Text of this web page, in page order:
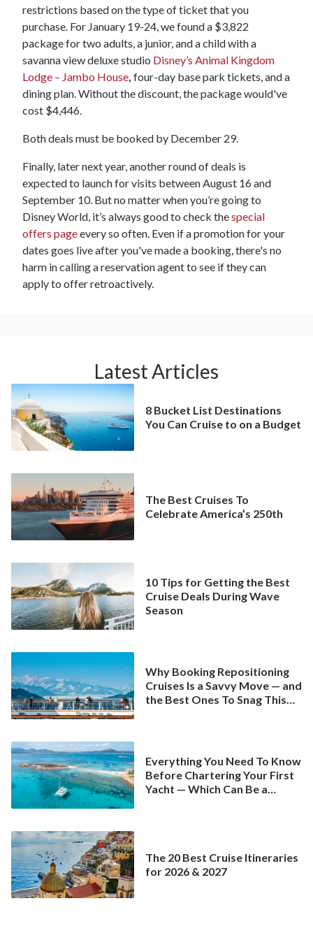
restrictions based on the type of ticket that you
purchase. For January 19-24, we found a $3,822
package for two adults, a junior, and a child with a
savanna view deluxe studio Disney’s Animal Kingdom
Lodge – Jambo House four-day base park tickets, and a
dining plan. Without the discount, the package would've
cost $4,446.
Both deals must be booked by December 29.
Finally, later next year, another round of deals is
expected to launch for visits between August 16 and
September 10. But no matter when you’re going to
Disney World, it’s always good to check thespecial
offers pageevery so often. Even if a promotion for your
dates goes live after you've made a booking, there's no
harm in calling a reservation agent to see if they can
apply to offer retroactively.
Latest Articles
8 Bucket List Destinations
You Can Cruise to on a Budget
The Best Cruises To
Celebrate America’s 250th
10 Tips for Getting the Best
Cruise Deals During Wave
Season
Why Booking Repositioning
Cruises Is a Savvy Move — and
the Best Ones To Snag This
Everything You Need To Know
Before Chartering Your First
Yacht — Which Can Be a
The 20 Best Cruise Itineraries
for 2026 & 2027